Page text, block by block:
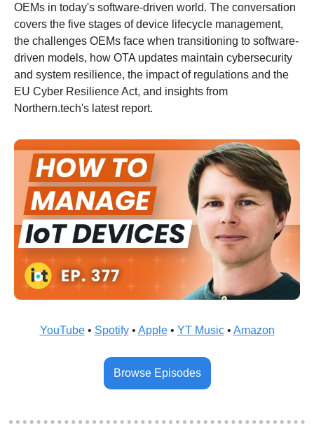
OEMs in today's software-driven world. The conversation
covers the five stages of device lifecycle management,
the challenges OEMs face when transitioning to software-
driven models, how OTA updates maintain cybersecurity
and system resilience, the impact of regulations and the
EU Cyber Resilience Act, and insights from
Northern.tech's latest report.
YouTube • Spotify • Apple • YT Music • Amazon
Browse Episodes